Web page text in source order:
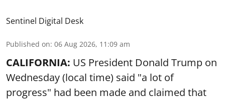
Sentinel Digital Desk
Published on: 06 Aug 2026, 11:09 am
CALIFORNIA: US President Donald Trump on
Wednesday (local time) said "a lot of
progress" had been made and claimed that